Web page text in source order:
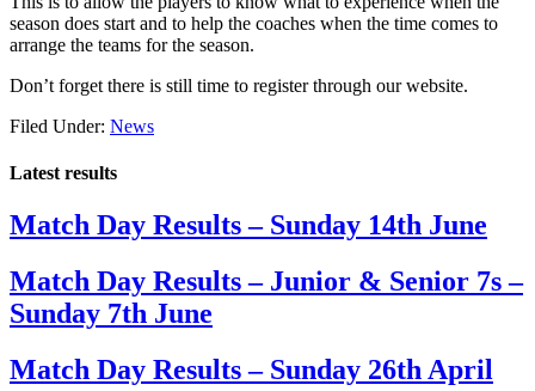
season does start and to help the coaches when the time comes to
arrange the teams for the season.
Don’t forget there is still time to register through our website.
Filed Under: News
Latest results
Match Day Results – Sunday 14th June
Match Day Results – Junior & Senior 7s –
Sunday 7th June
Match Day Results – Sunday 26th April